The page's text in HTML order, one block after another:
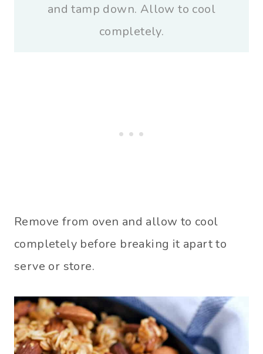
and tamp down. Allow to cool
completely.
Remove from oven and allow to cool
completely before breaking it apart to
serve or store.